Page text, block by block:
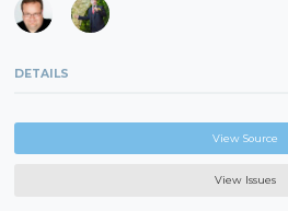
DETAILS
View Source
View Issues